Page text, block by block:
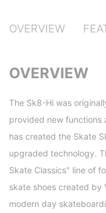
OVERVIEW
OVERVIEW
The Sk8-Hi was
provided new functions
has created the Skate
upgraded technology.
Skate Classics" line of
skate shoes created by
modern day